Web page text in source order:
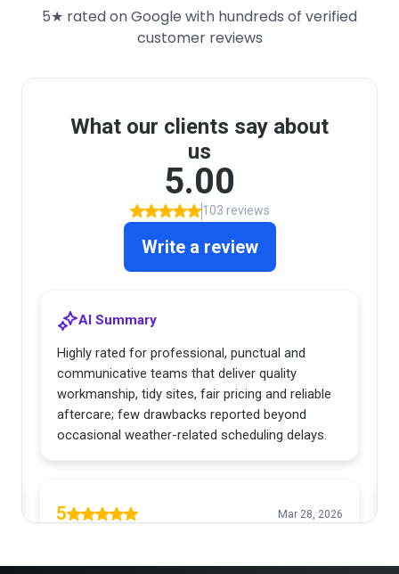
5★ rated on Google with hundreds of verified
customer reviews